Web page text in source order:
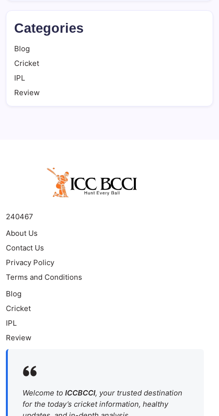
Categories
Blog
Cricket
IPL
Review
240467
About Us
Contact Us
Privacy Policy
Terms and Conditions
Blog
Cricket
IPL
Review
Welcome to ICCBCCI, your trusted destination
for the today’s cricket information, healthy